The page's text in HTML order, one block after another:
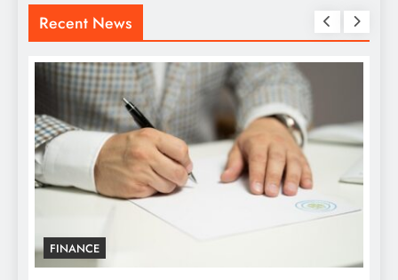
Recent News